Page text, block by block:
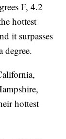
F, 4.2
hottest
it surpasses
degree.
hottest